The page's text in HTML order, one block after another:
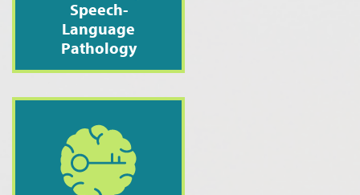
Speech-
Language
Pathology